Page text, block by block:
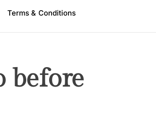
Terms & Conditions
before